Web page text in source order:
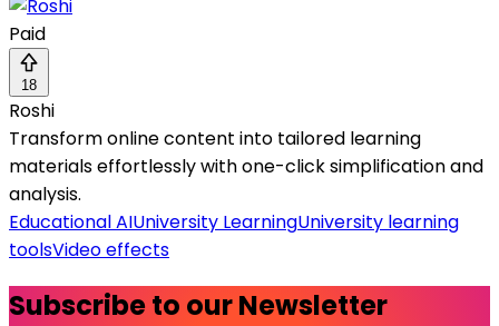
Paid
18
Roshi
Transform online content into tailored learning
materials effortlessly with one-click simplification and
analysis.
Educational AIUniversity LearningUniversity learning
toolsVideo effects
Subscribe to our Newsletter